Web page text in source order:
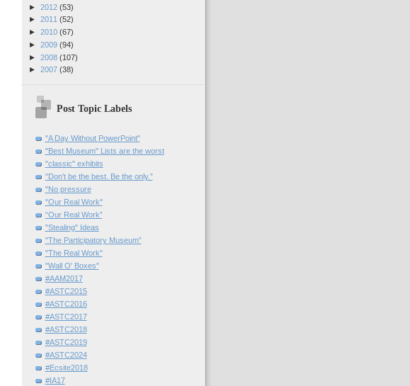
► 2012 (53)
► 2011 (52)
► 2010 (67)
► 2009 (94)
► 2008 (107)
► 2007 (38)
Post Topic Labels
"A Day Without PowerPoint"
"Best Museum" Lists are the worst
"classic" exhibits
"Don’t be the best. Be the only.”
"No pressure
"Our Real Work"
“Our Real Work”
"Stealing" Ideas
"The Participatory Museum”
"The Real Work"
"Wall O' Boxes"
#AAM2017
#ASTC2015
#ASTC2016
#ASTC2017
#ASTC2018
#ASTC2019
#ASTC2024
#Ecsite2018
#IA17